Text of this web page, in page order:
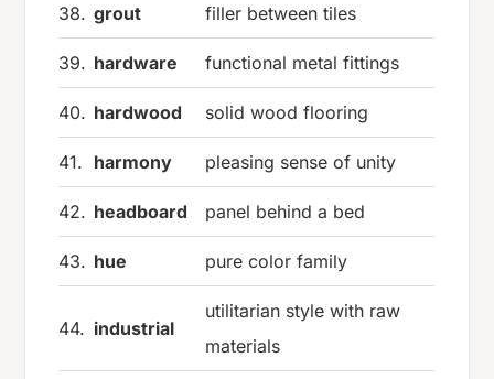
38. grout filler between tiles
39. hardware functional metal fittings
40. hardwood solid wood flooring
41. harmony pleasing sense of unity
42. headboard panel behind a bed
43. hue pure color family
44. industrial
utilitarian style with raw
materials